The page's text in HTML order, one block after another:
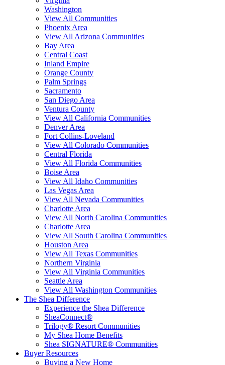
Washington
View All Communities
Phoenix Area
View All Arizona Communities
Bay Area
Central Coast
Inland Empire
Orange County
Palm Springs
Sacramento
San Diego Area
Ventura County
View All California Communities
Denver Area
Fort Collins-Loveland
View All Colorado Communities
Central Florida
View All Florida Communities
Boise Area
View All Idaho Communities
Las Vegas Area
View All Nevada Communities
Charlotte Area
View All North Carolina Communities
Charlotte Area
View All South Carolina Communities
Houston Area
View All Texas Communities
Northern Virginia
View All Virginia Communities
Seattle Area
View All Washington Communities
The Shea Difference
Experience the Shea Difference
SheaConnect®
Trilogy® Resort Communities
My Shea Home Benefits
Shea SIGNATURE® Communities
Buyer Resources
Buying a New Home